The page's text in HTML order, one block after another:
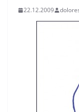
22.12.2009